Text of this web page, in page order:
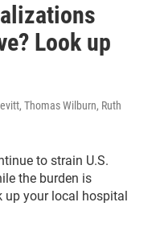
Look up
Thomas Wilburn, Ruth
to strain U.S.
the burden is
up your local hospital